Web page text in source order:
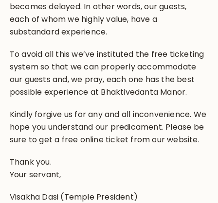
becomes delayed. In other words, our guests,
each of whom we highly value, have a
substandard experience.
To avoid all this we’ve instituted the free ticketing
system so that we can properly accommodate
our guests and, we pray, each one has the best
possible experience at Bhaktivedanta Manor.
Kindly forgive us for any and all inconvenience. We
hope you understand our predicament. Please be
sure to get a free online ticket from our website.
Thank you.
Your servant,
Visakha Dasi (Temple President)